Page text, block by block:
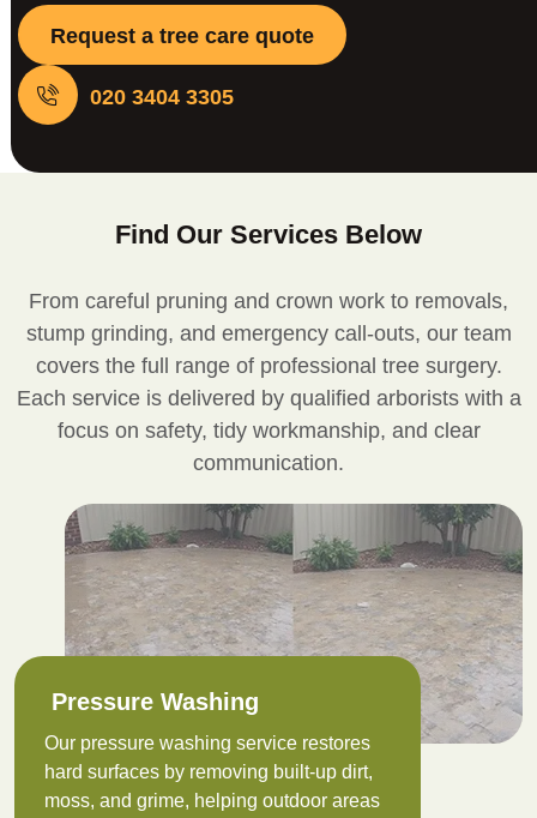
Request a tree care quote
020 3404 3305
Find Our Services Below
From careful pruning and crown work to removals,
stump grinding, and emergency call-outs, our team
covers the full range of professional tree surgery.
Each service is delivered by qualified arborists with a
focus on safety, tidy workmanship, and clear
communication.
Pressure Washing
Our pressure washing service restores
hard surfaces by removing built-up dirt,
moss, and grime, helping outdoor areas